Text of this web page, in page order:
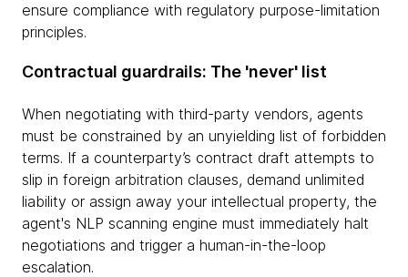
ensure compliance with regulatory purpose-limitation
principles.
Contractual guardrails: The 'never' list
When negotiating with third-party vendors, agents
must be constrained by an unyielding list of forbidden
terms. If a counterparty’s contract draft attempts to
slip in foreign arbitration clauses, demand unlimited
liability or assign away your intellectual property, the
agent's NLP scanning engine must immediately halt
negotiations and trigger a human-in-the-loop
escalation.